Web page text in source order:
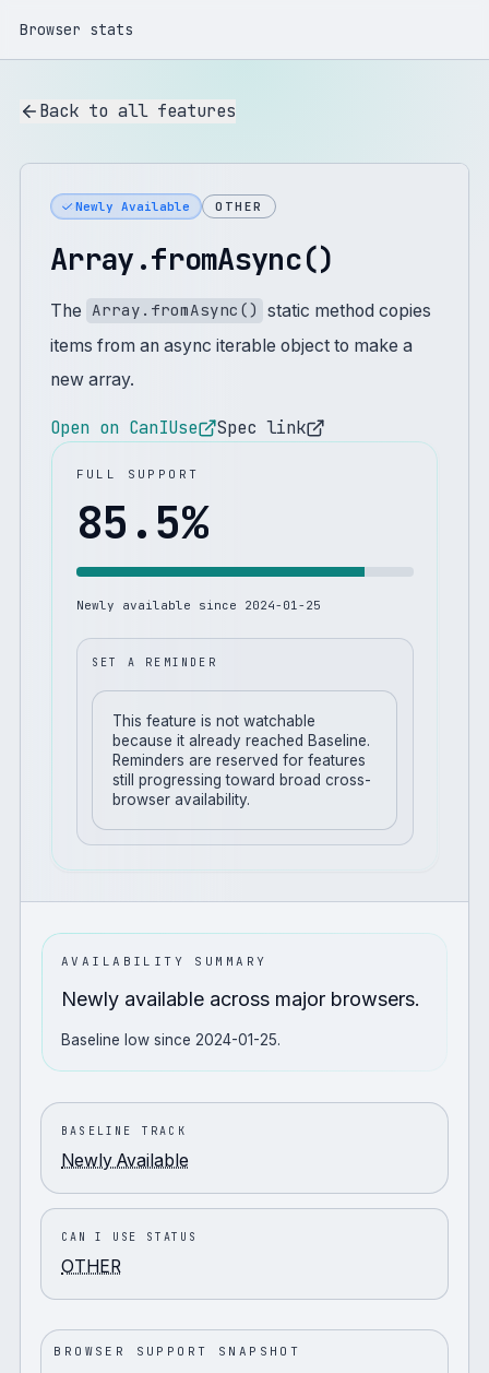
Browser stats
Back to all features
Newly Available OTHER
Array.fromAsync()
The Array.fromAsync()
static method copies
items from an async iterable object to make a
new array.
Open on CanIUse Spec link
FULL SUPPORT
85.5%
Newly available since 2024-01-25
SET A REMINDER
This feature is not watchable
because it already reached Baseline.
Reminders are reserved for features
still progressing toward broad cross-
browser availability.
AVAILABILITY SUMMARY
Newly available across major browsers.
Baseline low since 2024-01-25.
BASELINE TRACK
Newly Available
CAN I USE STATUS
OTHER
BROWSER SUPPORT SNAPSHOT